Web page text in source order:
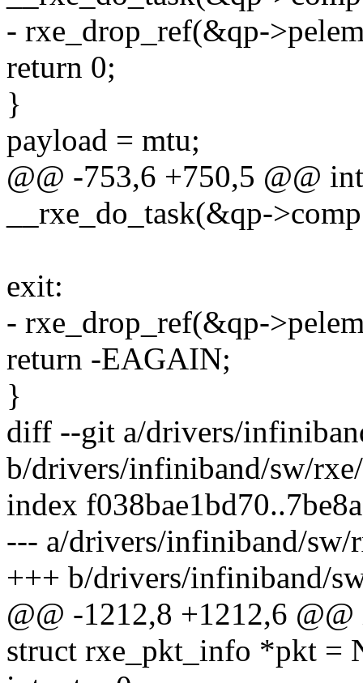
- rxe_drop_ref(&qp-
return 0;
}
payload = mtu;
@@ -753,6 +750,5 @@
__rxe_do_task(&qp-
exit:
- rxe_drop_ref(&qp-
return -EAGAIN;
}
diff --git a/drivers/
b/drivers/infiniband/sw/
index
--- a/drivers/infiniband/sw/
+++ b/drivers/infiniband/
@@ -1212,8 +1212,6
struct rxe_pkt_info *pkt =